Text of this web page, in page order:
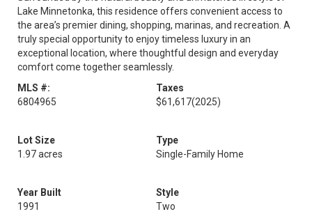
Lake Minnetonka, this residence offers convenient access to
the area’s premier dining, shopping, marinas, and recreation. A
truly special opportunity to enjoy timeless luxury in an
exceptional location, where thoughtful design and everyday
comfort come together seamlessly.
MLS #:
6804965
Taxes
$61,617(2025)
Lot Size
1.97 acres
Type
Single-Family Home
Year Built
1991
Style
Two